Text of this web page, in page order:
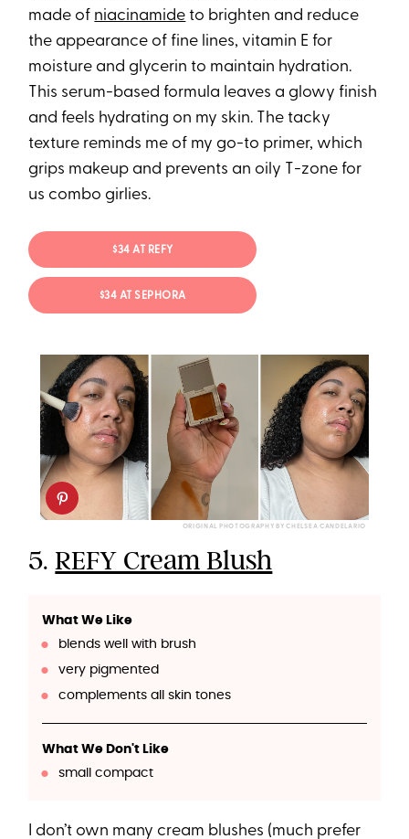
made of niacinamide to brighten and reduce
the appearance of fine lines, vitamin E for
moisture and glycerin to maintain hydration.
This serum-based formula leaves a glowy finish
and feels hydrating on my skin. The tacky
texture reminds me of my go-to primer, which
grips makeup and prevents an oily T-zone for
us combo girlies.
$34 AT REFY
$34 AT SEPHORA
ORIGINAL PHOTOGRAPHY BY CHELSEA CANDELARIO
5.REFY Cream Blush
What We Like
blends well with brush
very pigmented
complements all skin tones
What We Don't Like
small compact
I don’t own many cream blushes (much prefer